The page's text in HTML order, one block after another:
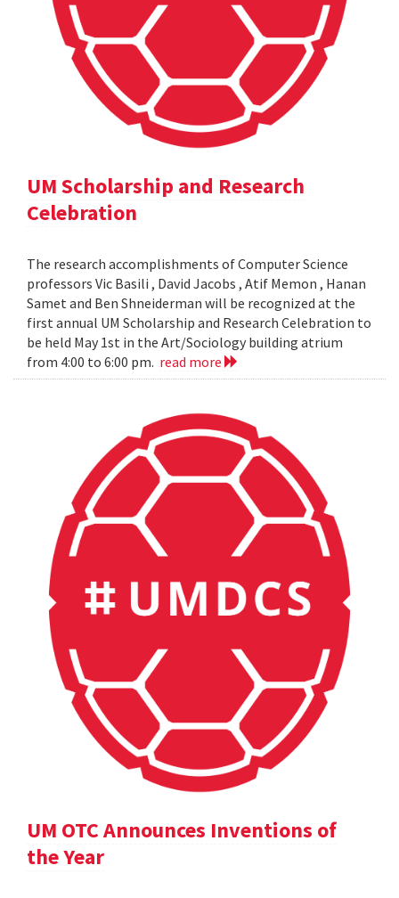
UM Scholarship and Research
Celebration
The research accomplishments of Computer Science
professors Vic Basili , David Jacobs , Atif Memon , Hanan
Samet and Ben Shneiderman will be recognized at the
first annual UM Scholarship and Research Celebration to
be held May 1st in the Art/Sociology building atrium
from 4:00 to 6:00 pm. read more
UM OTC Announces Inventions of
the Year